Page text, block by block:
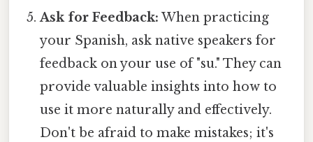
Ask for Feedback: When practicing
your Spanish, ask native speakers for
feedback on your use of "su." They can
provide valuable insights into how to
use it more naturally and effectively.
Don't be afraid to make mistakes; it's